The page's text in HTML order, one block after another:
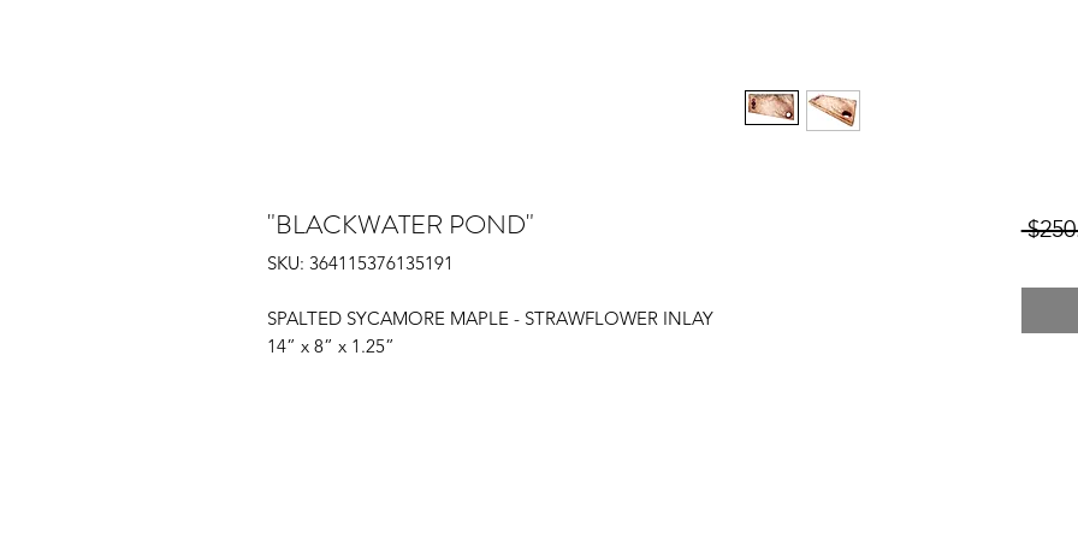
"BLACKWATER POND"
SKU: 364115376135191
SPALTED SYCAMORE MAPLE - STRAWFLOWER INLAY
14” x 8” x 1.25”